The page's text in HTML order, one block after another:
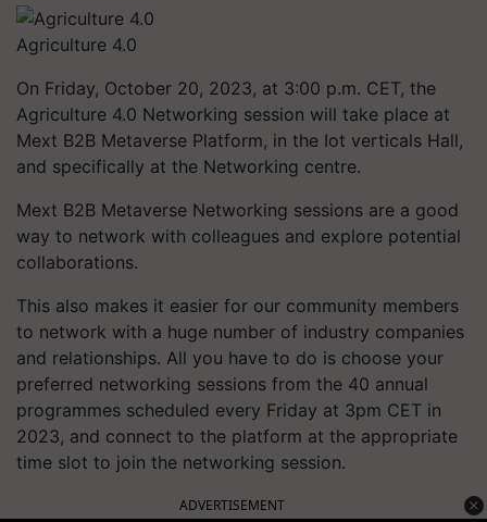
Agriculture 4.0
On Friday, October 20, 2023, at 3:00 p.m. CET, the
Agriculture 4.0 Networking session will take place at
Mext B2B Metaverse Platform, in the Iot verticals Hall,
and specifically at the Networking centre.
Mext B2B Metaverse Networking sessions are a good
way to network with colleagues and explore potential
collaborations.
This also makes it easier for our community members
to network with a huge number of industry companies
and relationships. All you have to do is choose your
preferred networking sessions from the 40 annual
programmes scheduled every Friday at 3pm CET in
2023, and connect to the platform at the appropriate
time slot to join the networking session.
ADVERTISEMENT